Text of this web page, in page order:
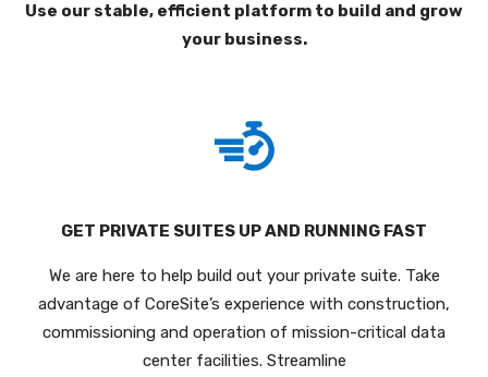
Use our stable, efficient platform to build and grow
your business.
GET PRIVATE SUITES UP AND RUNNING FAST
We are here to help build out your private suite. Take
advantage of CoreSite’s experience with construction,
commissioning and operation of mission-critical data
center facilities. Streamline